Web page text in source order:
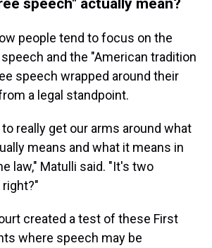
people tend to focus on the
and the "American tradition
speech wrapped around their
a legal standpoint.
really get our arms around what
means and what it means in
law," Matulli said. "It's two
created a test of these First
where speech may be